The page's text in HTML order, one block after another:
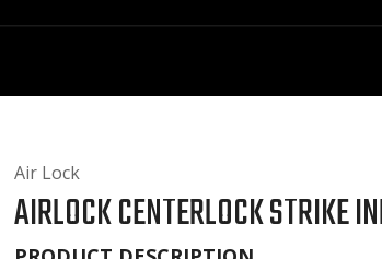
Air Lock
AIRLOCK CENTERLOCK STRIKE